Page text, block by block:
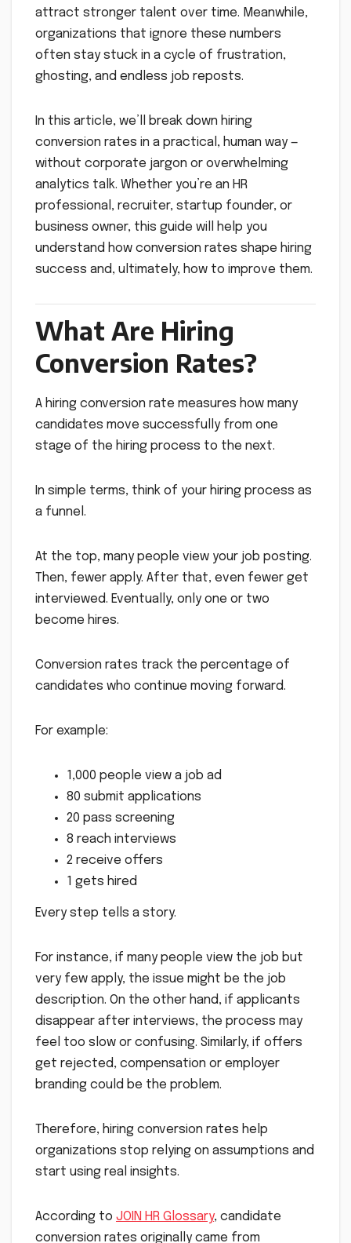
attract stronger talent over time. Meanwhile,
organizations that ignore these numbers
often stay stuck in a cycle of frustration,
ghosting, and endless job reposts.
In this article, we’ll break down hiring
conversion rates in a practical, human way —
without corporate jargon or overwhelming
analytics talk. Whether you’re an HR
professional, recruiter, startup founder, or
business owner, this guide will help you
understand how conversion rates shape hiring
success and, ultimately, how to improve them.
What Are Hiring
Conversion Rates?
A hiring conversion rate measures how many
candidates move successfully from one
stage of the hiring process to the next.
In simple terms, think of your hiring process as
a funnel.
At the top, many people view your job posting.
Then, fewer apply. After that, even fewer get
interviewed. Eventually, only one or two
become hires.
Conversion rates track the percentage of
candidates who continue moving forward.
For example:
1,000 people view a job ad
80 submit applications
20 pass screening
8 reach interviews
2 receive offers
1 gets hired
Every step tells a story.
For instance, if many people view the job but
very few apply, the issue might be the job
description. On the other hand, if applicants
disappear after interviews, the process may
feel too slow or confusing. Similarly, if offers
get rejected, compensation or employer
branding could be the problem.
Therefore, hiring conversion rates help
organizations stop relying on assumptions and
start using real insights.
According to JOIN HR Glossary, candidate
conversion rates originally came from